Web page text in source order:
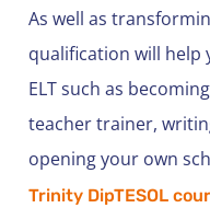
As well as
qualification will help
ELT such as
teacher trainer,
opening your own
Trinity DipTESOL